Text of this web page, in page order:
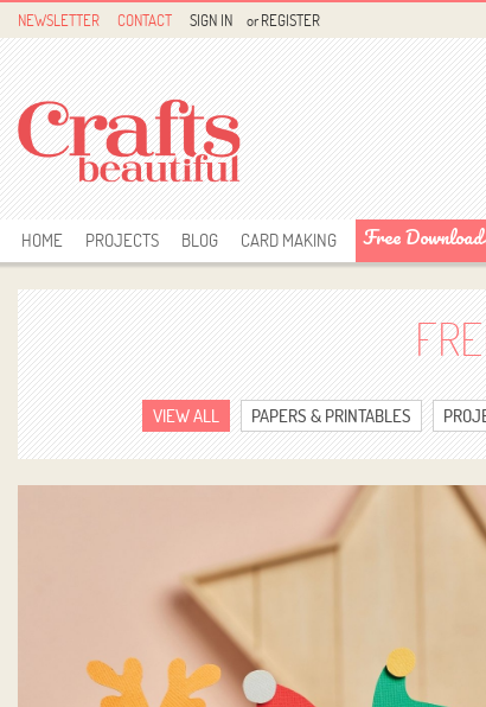
NEWSLETTER CONTACT SIGN IN orREGISTER
HOME PROJECTS BLOG CARD MAKING Free
VIEW ALL PAPERS & PRINTABLES